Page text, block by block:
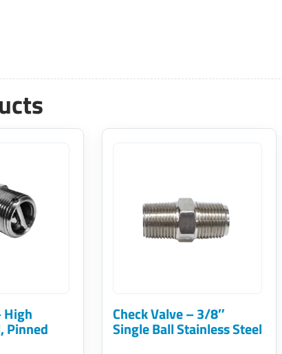
High
Pinned
Check Valve – 3/8″
Single Ball Stainless Steel